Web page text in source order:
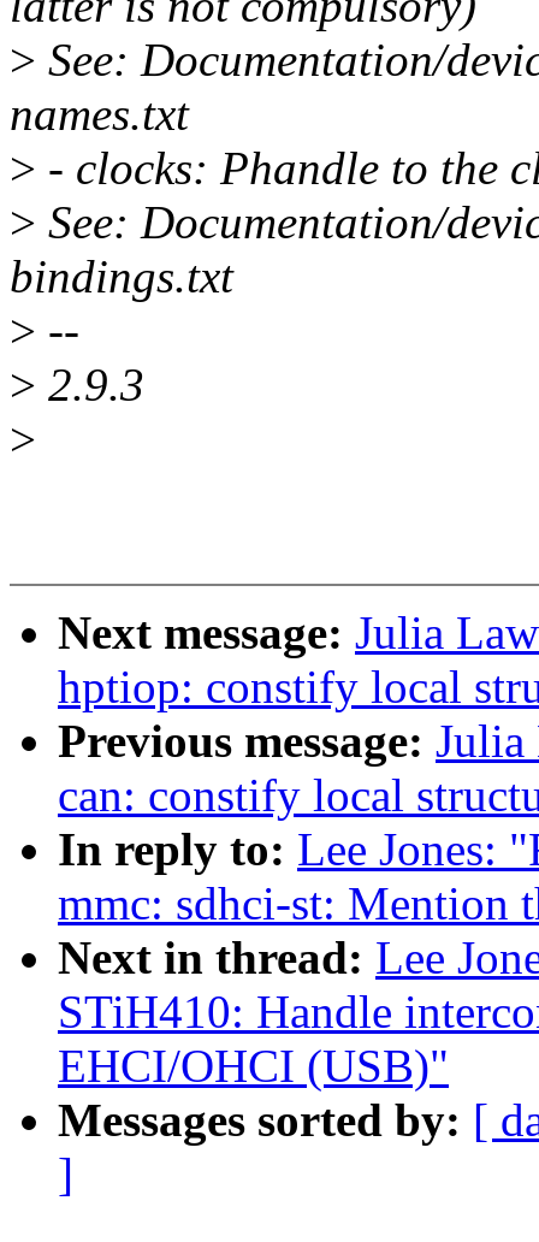
> See: Documentation/
names.txt
> - clocks: Phandle to the
> See: Documentation/
bindings.txt
> --
> 2.9.3
>
Next message: Julia
hptiop: constify local
Previous message: Julia
can: constify local
In reply to: Lee Jones:
mmc: sdhci-st: Mention
Next in thread: Lee
STiH410: Handle
EHCI/OHCI (USB)"
Messages sorted by: [
]